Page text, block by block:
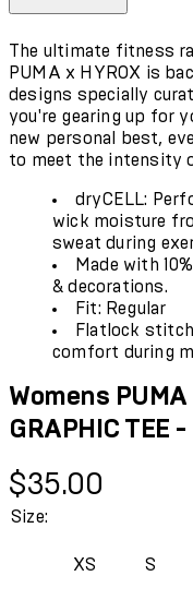
The ultimate fitness
PUMA x HYROX is
designs specially
you're gearing up for
new personal best,
to meet the intensity
dryCELL:
wick moisture
sweat during
Made with
& decorations.
Fit: Regular
Flatlock
comfort during
Womens PUMA
GRAPHIC TEE
Current price: $35.00.
$35.00
Size:
XS S